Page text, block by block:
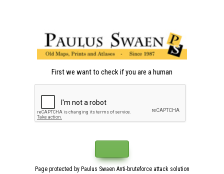
First we want to check if you are a human
Page protected by Paulus Swaen Anti-bruteforce attack solution